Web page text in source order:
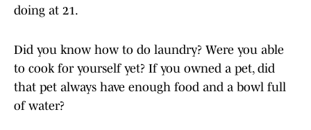
doing at 21.
Did you know how to do laundry? Were you able
to cook for yourself yet? If you owned a pet, did
that pet always have enough food and a bowl full
of water?